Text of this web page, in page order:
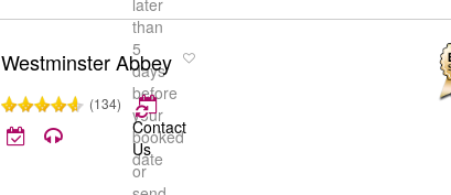
later
than
5
days
before
your
booked
date
Westminster Abbey
(134)
Contact
Us
or